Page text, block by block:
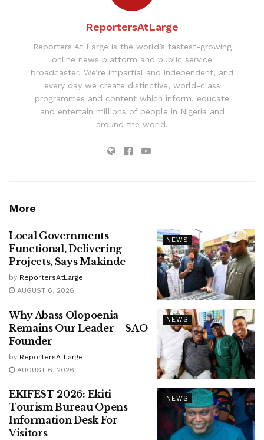
ReportersAtLarge
Reporters At Large is the world’s fastest-growing
online news platform and public service
broadcaster. We’re impartial and independent, and
every day we create distinctive, world-class
programmes and content which inform, educate
and entertain millions of people in Nigeria and
around the world.
More
NEWS
Local Governments
Functional, Delivering
Projects, Says Makinde
by ReportersAtLarge
AUGUST 6, 2026
NEWS
Why Abass Olopoenia
Remains Our Leader – SAO
Founder
by ReportersAtLarge
AUGUST 6, 2026
NEWS
EKIFEST 2026: Ekiti
Tourism Bureau Opens
Information Desk For
Visitors